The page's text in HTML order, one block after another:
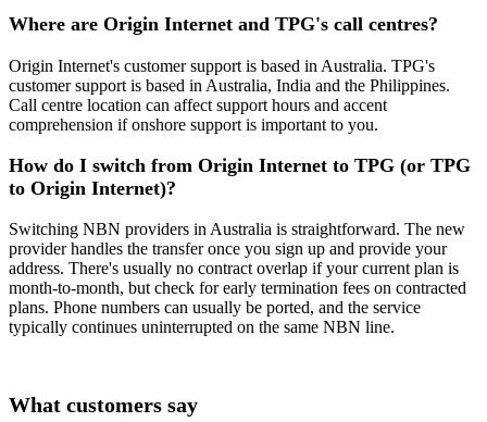
Where are Origin Internet and TPG's call centres?
Origin Internet's customer support is based in Australia. TPG's
customer support is based in Australia, India and the Philippines.
Call centre location can affect support hours and accent
comprehension if onshore support is important to you.
How do I switch from Origin Internet to TPG (or TPG
to Origin Internet)?
Switching NBN providers in Australia is straightforward. The new
provider handles the transfer once you sign up and provide your
address. There's usually no contract overlap if your current plan is
month-to-month, but check for early termination fees on contracted
plans. Phone numbers can usually be ported, and the service
typically continues uninterrupted on the same NBN line.
What customers say